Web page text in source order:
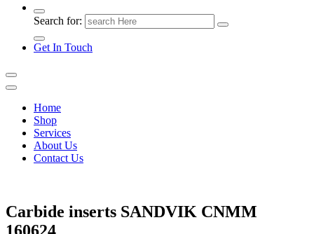
Top Quality Industrial Products
Search for:
Get In Touch
Home
Shop
Services
About Us
Contact Us
Carbide inserts SANDVIK CNMM
160624